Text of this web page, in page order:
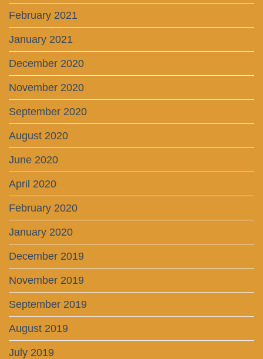
February 2021
January 2021
December 2020
November 2020
September 2020
August 2020
June 2020
April 2020
February 2020
January 2020
December 2019
November 2019
September 2019
August 2019
July 2019